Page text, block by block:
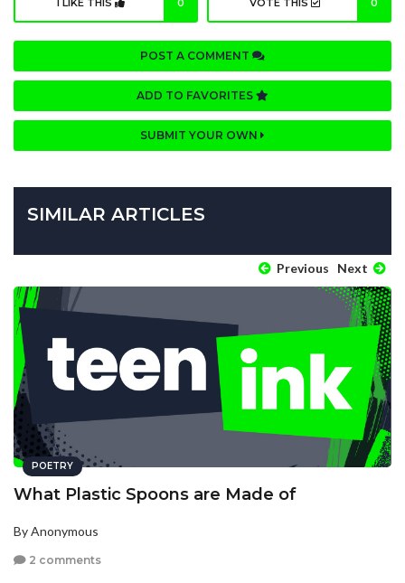
I LIKE THIS 0 VOTE THIS 0
POST A COMMENT
ADD TO FAVORITES
SUBMIT YOUR OWN
SIMILAR ARTICLES
Previous Next
POETRY
What Plastic Spoons are Made of
By Anonymous
2 comments